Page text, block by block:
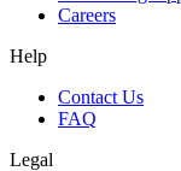
Careers
Help
Contact Us
FAQ
Legal